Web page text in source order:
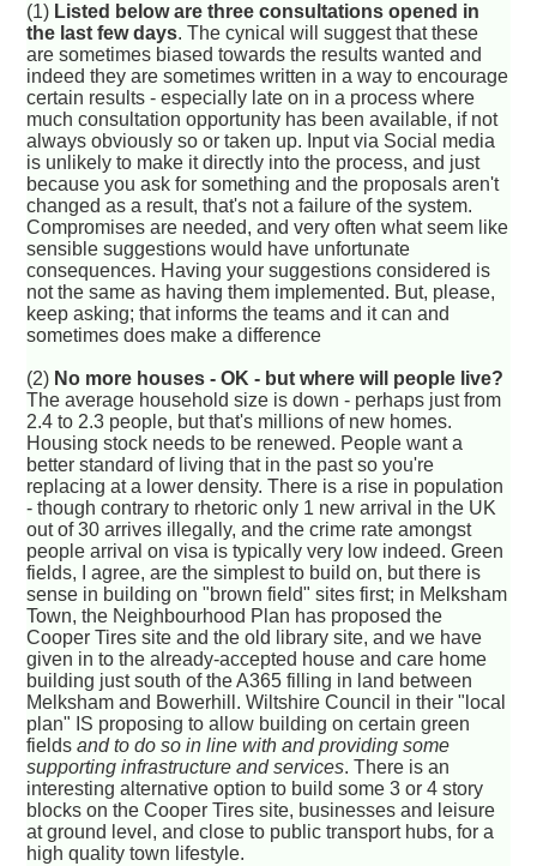
(1) Listed below are three consultations opened in
the last few days. The cynical will suggest that these
are sometimes biased towards the results wanted and
indeed they are sometimes written in a way to encourage
certain results - especially late on in a process where
much consultation opportunity has been available, if not
always obviously so or taken up. Input via Social media
is unlikely to make it directly into the process, and just
because you ask for something and the proposals aren't
changed as a result, that's not a failure of the system.
Compromises are needed, and very often what seem like
sensible suggestions would have unfortunate
consequences. Having your suggestions considered is
not the same as having them implemented. But, please,
keep asking; that informs the teams and it can and
sometimes does make a difference
(2) No more houses - OK - but where will people live?
The average household size is down - perhaps just from
2.4 to 2.3 people, but that's millions of new homes.
Housing stock needs to be renewed. People want a
better standard of living that in the past so you're
replacing at a lower density. There is a rise in population
- though contrary to rhetoric only 1 new arrival in the UK
out of 30 arrives illegally, and the crime rate amongst
people arrival on visa is typically very low indeed. Green
fields, I agree, are the simplest to build on, but there is
sense in building on "brown field" sites first; in Melksham
Town, the Neighbourhood Plan has proposed the
Cooper Tires site and the old library site, and we have
given in to the already-accepted house and care home
building just south of the A365 filling in land between
Melksham and Bowerhill. Wiltshire Council in their "local
plan" IS proposing to allow building on certain green
fieldsand to do so in line with and providing some
supporting infrastructure and services. There is an
interesting alternative option to build some 3 or 4 story
blocks on the Cooper Tires site, businesses and leisure
at ground level, and close to public transport hubs, for a
high quality town lifestyle.